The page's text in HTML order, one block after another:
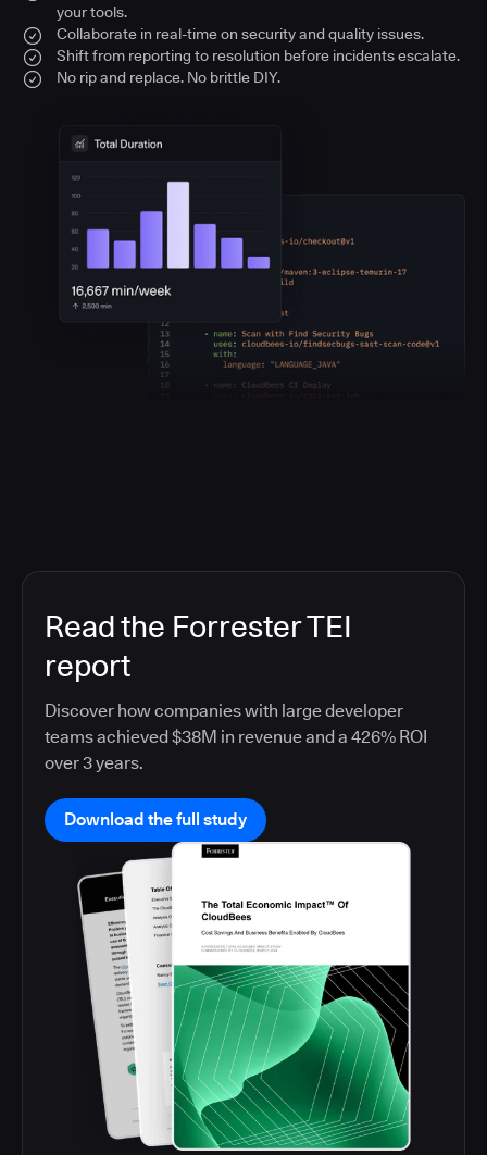
your tools.
Collaborate in real-time on security and quality issues.
Shift from reporting to resolution before incidents escalate.
No rip and replace. No brittle DIY.
Read the Forrester TEI
report
Discover how companies with large developer
teams achieved $38M in revenue and a 426% ROI
over 3 years.
Download the full study